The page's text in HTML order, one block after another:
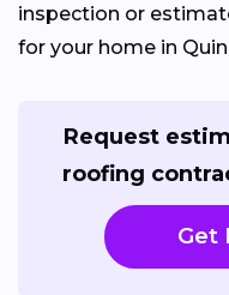
inspection or
for your home in
Request
roofing
Get